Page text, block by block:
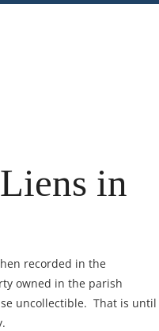
in
recorded in the
owned in the parish
uncollectible. That is until